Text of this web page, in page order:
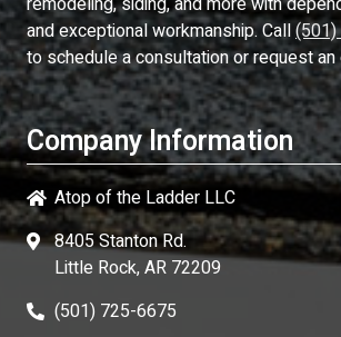
and exceptional workmanship. Call
to schedule a consultation or request an
Company Information
Atop of the Ladder LLC
8405 Stanton Rd.
Little Rock, AR 72209
(501) 725-6675